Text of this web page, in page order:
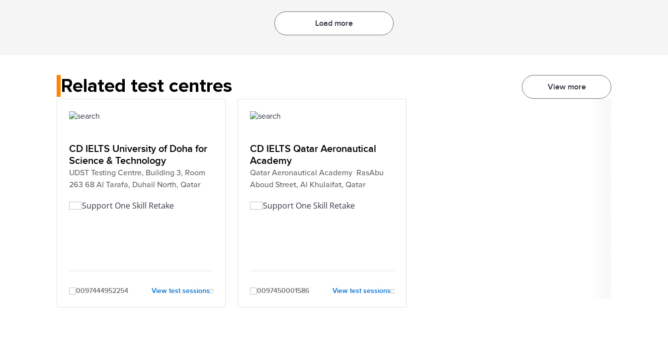
Load more
Related test centres View more
CD IELTS University of Doha for
Science & Technology
UDST Testing Centre, Building 3, Room
263 68 Al Tarafa, Duhail North, Qatar
Support One Skill Retake
0097444952254 View test sessions
CD IELTS Qatar Aeronautical
Academy
Qatar Aeronautical Academy RasAbu
Aboud Street, Al Khulaifat, Qatar
Support One Skill Retake
0097450001586 View test sessions